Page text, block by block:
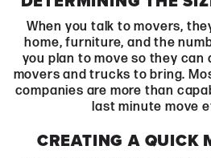
When you talk to movers,
home, furniture, and the
you plan to move so they can
movers and trucks to bring.
companies are more than
last minute move
CREATING A QUICK